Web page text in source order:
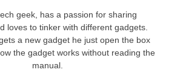
geek, has a passion for sharing
loves to tinker with different gadgets.
a new gadget he just open the box
the gadget works without reading the
manual.